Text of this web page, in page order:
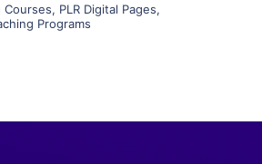
Courses, PLR Digital Pages,
Programs